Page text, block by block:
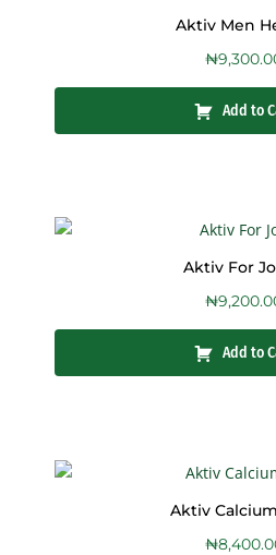
Aktiv Men
₦
Add to
Aktiv For
₦
Add to
Aktiv
₦